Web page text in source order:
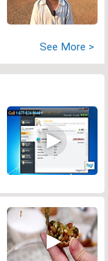
See More >